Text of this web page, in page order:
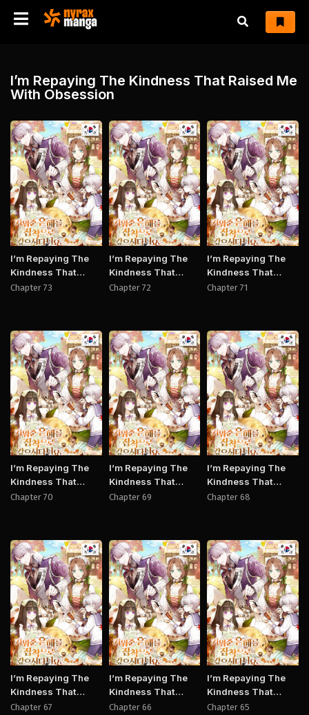
I’m Repaying The Kindness That Raised Me
With Obsession
Manhwa
I’m Repaying The
Kindness That
Raised Me With
Chapter 73
Manhwa
I’m Repaying The
Kindness That
Raised Me With
Chapter 72
I’m Repaying The
Kindness That
Raised Me With
Chapter 71
Manhwa
I’m Repaying The
Kindness That
Raised Me With
Chapter 70
Manhwa
I’m Repaying The
Kindness That
Raised Me With
Chapter 69
I’m Repaying The
Kindness That
Raised Me With
Chapter 68
Manhwa
I’m Repaying The
Kindness That
Raised Me With
Chapter 67
Manhwa
I’m Repaying The
Kindness That
Raised Me With
Chapter 66
I’m Repaying The
Kindness That
Raised Me With
Chapter 65